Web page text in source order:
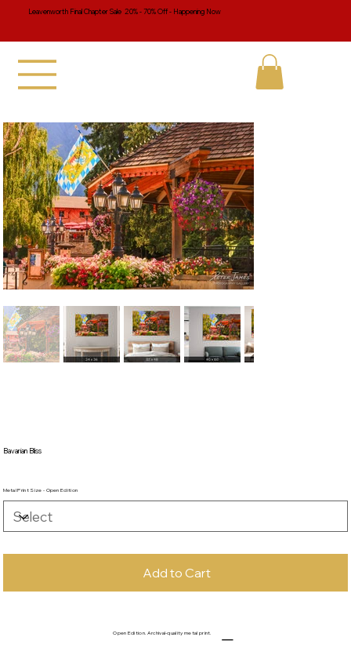
Leavenworth Final Chapter Sale 20% - 70% Off - Happening Now
Bavarian Bliss
Metal Print Size - Open Edition
Add to Cart
Open Edition. Archival-quality metal print.